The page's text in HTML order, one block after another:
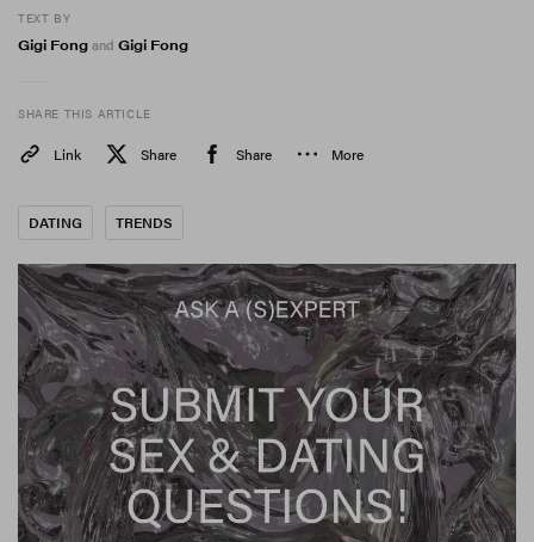
TEXT BY
Gigi Fong and Gigi Fong
SHARE THIS ARTICLE
Link Share Share More
DATING TRENDS